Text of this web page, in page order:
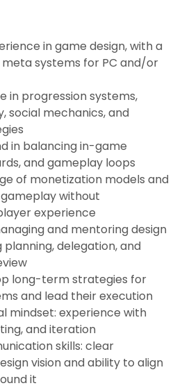
in game design, with a
systems for PC and/or
in progression systems,
social mechanics, and
in balancing in-game
and gameplay loops
of monetization models and
without
experience
and mentoring design
planning, delegation, and
long-term strategies for
and lead their execution
mindset: experience with
and iteration
skills: clear
vision and ability to align
it